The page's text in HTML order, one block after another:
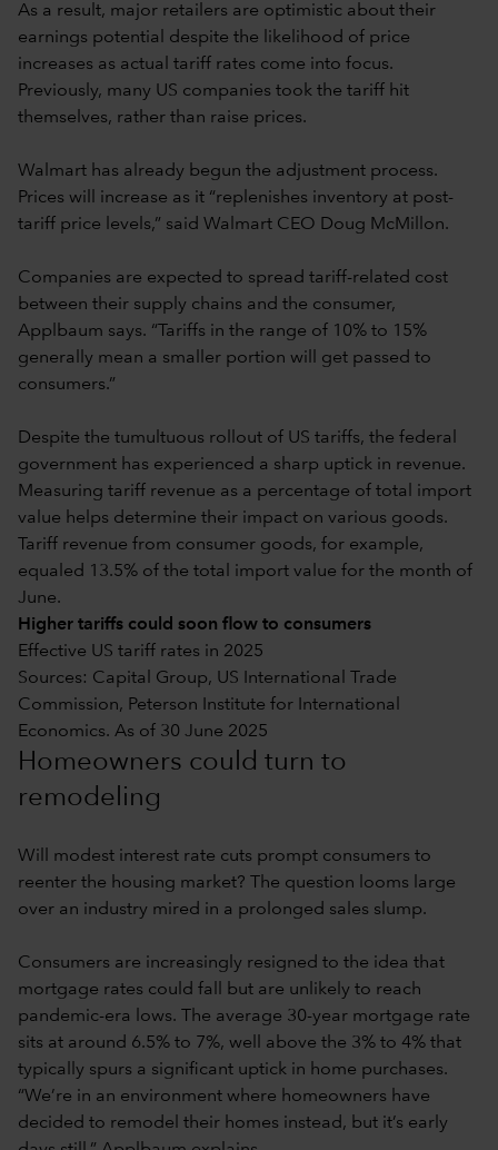
As a result, major retailers are optimistic about their
earnings potential despite the likelihood of price
increases as actual tariff rates come into focus.
Previously, many US companies took the tariff hit
themselves, rather than raise prices.
Walmart has already begun the adjustment process.
Prices will increase as it “replenishes inventory at post-
tariff price levels,” said Walmart CEO Doug McMillon.
Companies are expected to spread tariff-related cost
between their supply chains and the consumer,
Applbaum says. “Tariffs in the range of 10% to 15%
generally mean a smaller portion will get passed to
consumers.”
Despite the tumultuous rollout of US tariffs, the federal
government has experienced a sharp uptick in revenue.
Measuring tariff revenue as a percentage of total import
value helps determine their impact on various goods.
Tariff revenue from consumer goods, for example,
equaled 13.5% of the total import value for the month of
June.
Higher tariffs could soon flow to consumers
Effective US tariff rates in 2025
Sources: Capital Group, US International Trade
Commission, Peterson Institute for International
Economics. As of 30 June 2025
Homeowners could turn to
remodeling
Will modest interest rate cuts prompt consumers to
reenter the housing market? The question looms large
over an industry mired in a prolonged sales slump.
Consumers are increasingly resigned to the idea that
mortgage rates could fall but are unlikely to reach
pandemic-era lows. The average 30-year mortgage rate
sits at around 6.5% to 7%, well above the 3% to 4% that
typically spurs a significant uptick in home purchases.
“We’re in an environment where homeowners have
decided to remodel their homes instead, but it’s early